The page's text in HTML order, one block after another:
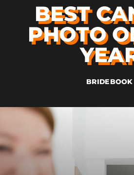
BEST
PHOTO
BRIDEBOOK